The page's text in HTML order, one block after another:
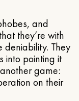
and
they’re with
deniability. They
into pointing it
game:
on their